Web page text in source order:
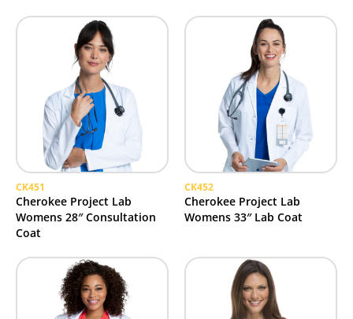
CK451
Cherokee Project Lab
Womens 28″ Consultation
Coat
CK452
Cherokee Project Lab
Womens 33″ Lab Coat